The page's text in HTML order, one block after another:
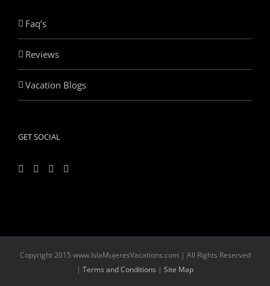
Faq’s
Reviews
Vacation Blogs
GET SOCIAL
Copyright 2015 www.IslaMujeresVacations.com | All Rights Reserved
| Terms and Conditions | Site Map